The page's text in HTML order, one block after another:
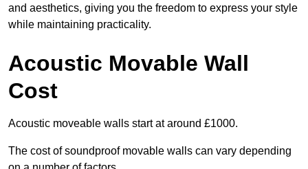
and aesthetics, giving you the freedom to express your style
while maintaining practicality.
Acoustic Movable Wall
Cost
Acoustic moveable walls start at around £1000.
The cost of soundproof movable walls can vary depending